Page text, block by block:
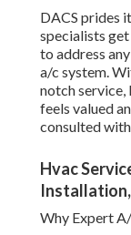
DACS prides
specialists
to address
a/c system.
notch service,
feels valued
consulted
Hvac
Installation,
Why Expert